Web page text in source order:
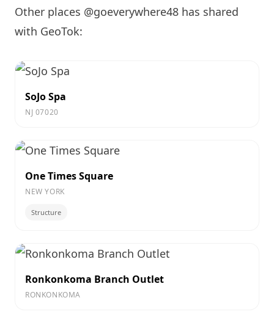
Other places @goeverywhere48 has shared
with GeoTok:
SoJo Spa
NJ 07020
One Times Square
NEW YORK
Structure
Ronkonkoma Branch Outlet
RONKONKOMA